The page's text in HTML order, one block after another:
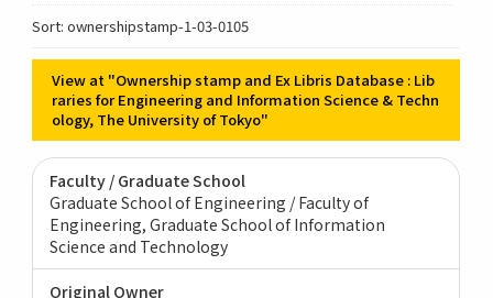
Sort: ownershipstamp-1-03-0105
View at "Ownership stamp and Ex Libris Database : Lib
raries for Engineering and Information Science & Techn
ology, The University of Tokyo"
Faculty / Graduate School
Graduate School of Engineering / Faculty of
Engineering Graduate School of Information
Science and Technology
Original Owner